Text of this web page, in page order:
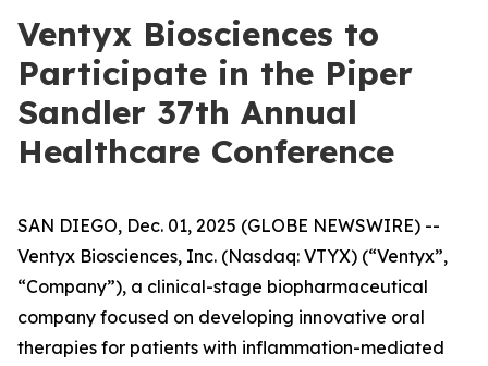
Ventyx Biosciences to
Participate in the Piper
Sandler 37th Annual
Healthcare Conference
SAN DIEGO, Dec. 01, 2025 (GLOBE NEWSWIRE) --
Ventyx Biosciences, Inc. (Nasdaq: VTYX) (“Ventyx”,
“Company”), a clinical-stage biopharmaceutical
company focused on developing innovative oral
therapies for patients with inflammation-mediated